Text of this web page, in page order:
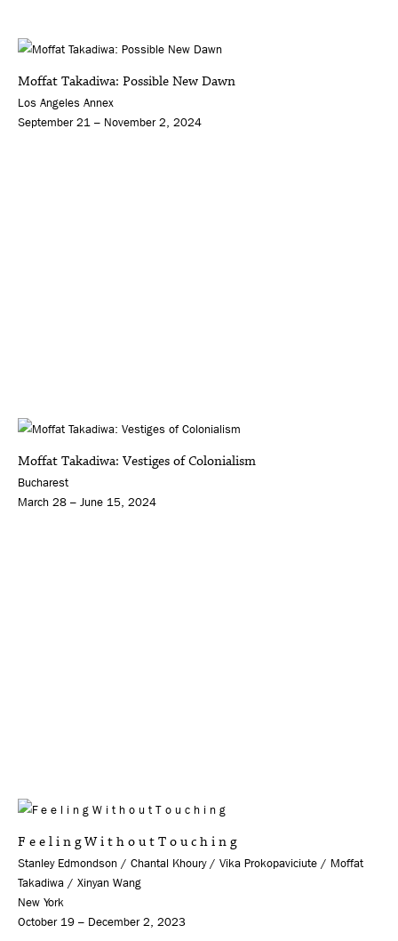
Moffat Takadiwa: Possible New Dawn
Los Angeles Annex
September 21 – November 2, 2024
Moffat Takadiwa: Vestiges of Colonialism
Bucharest
March 28 – June 15, 2024
F e e l i n g W i t h o u t T o u c h i n g
Stanley Edmondson / Chantal Khoury / Vika Prokopaviciute / Moffat
Takadiwa / Xinyan Wang
New York
October 19 – December 2, 2023